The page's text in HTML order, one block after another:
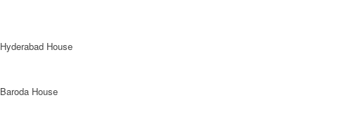
Hyderabad House
Baroda House